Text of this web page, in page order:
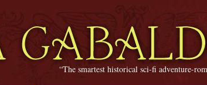
“The smartest historical sci-fi adventure-